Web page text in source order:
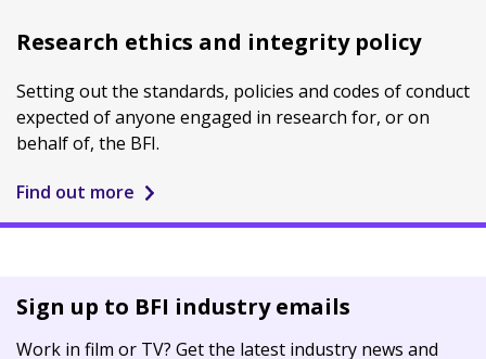
Research ethics and integrity policy
Setting out the standards, policies and codes of conduct
expected of anyone engaged in research for, or on
behalf of, the BFI.
Find out more
Sign up to BFI industry emails
Work in film or TV? Get the latest industry news and